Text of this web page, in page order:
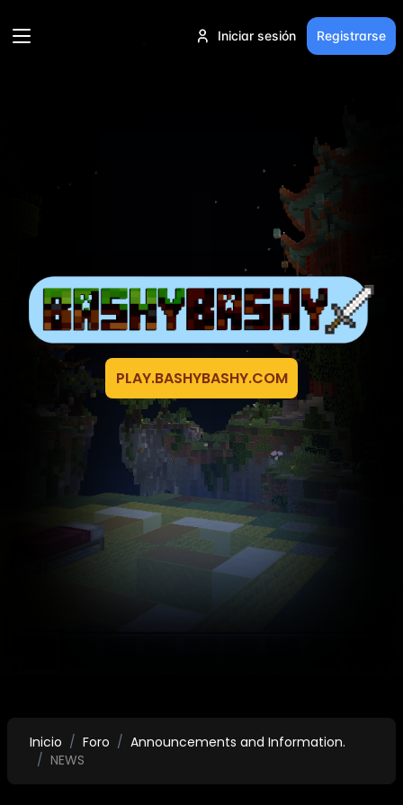
Iniciar sesión Registrarse
PLAY.BASHYBASHY.COM
Inicio Foro
Announcements and Information.
NEWS